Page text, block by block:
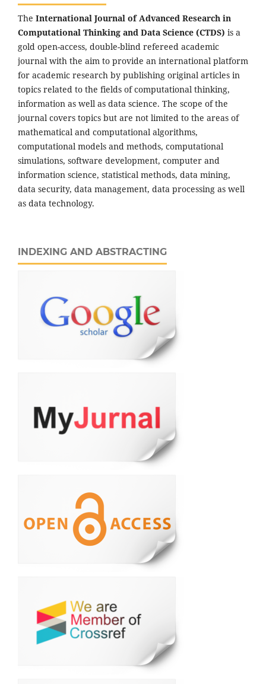
The International Journal of Advanced Research in
Computational Thinking and Data Science (CTDS) is a
gold open-access, double-blind refereed academic
journal with the aim to provide an international platform
for academic research by publishing original articles in
topics related to the fields of computational thinking,
information as well as data science. The scope of the
journal covers topics but are not limited to the areas of
mathematical and computational algorithms,
computational models and methods, computational
simulations, software development, computer and
information science, statistical methods, data mining,
data security, data management, data processing as well
as data technology.
INDEXING AND ABSTRACTING